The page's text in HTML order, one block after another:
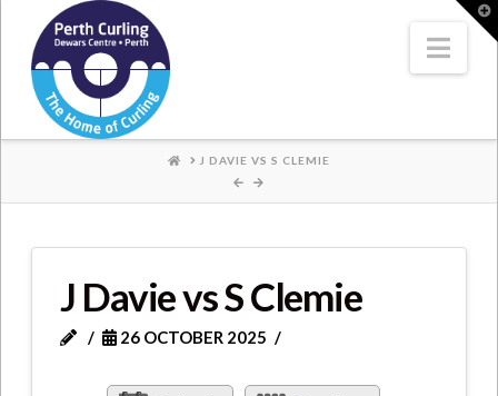
Where
Champions
Perform
HOME
J DAVIE VS S CLEMIE
J Davie vs S Clemie
26 OCTOBER 2025